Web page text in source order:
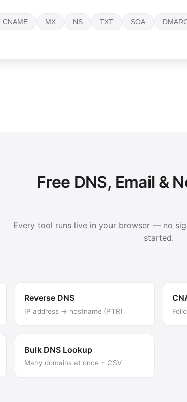
CNAME MX NS TXT SOA
Free DNS, Email &
Every tool runs live in your browser — no
started.
Reverse DNS
IP address → hostname (PTR)
Bulk DNS Lookup
Many domains at once + CSV